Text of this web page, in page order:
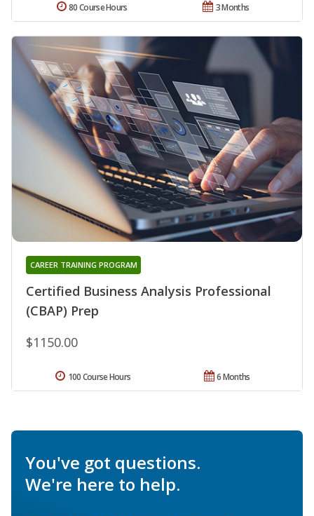
3 Months
80 Course Hours
Certified Business Analysis Professional
(CBAP) Prep
CAREER TRAINING PROGRAM
$1150.00
6 Months
100 Course Hours
You've got questions.
We're here to help.